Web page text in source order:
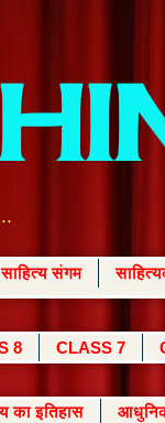
साहित्य संगम
8 CLASS 7
का इतिहास